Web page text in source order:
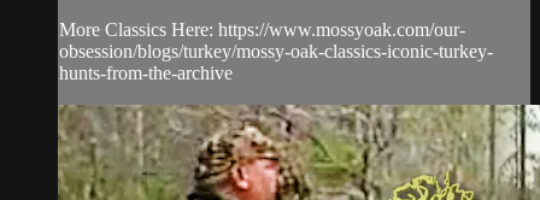
More Classics Here: https://www.mossyoak.com/our-
obsession/blogs/turkey/mossy-oak-classics-iconic-turkey-
hunts-from-the-archive